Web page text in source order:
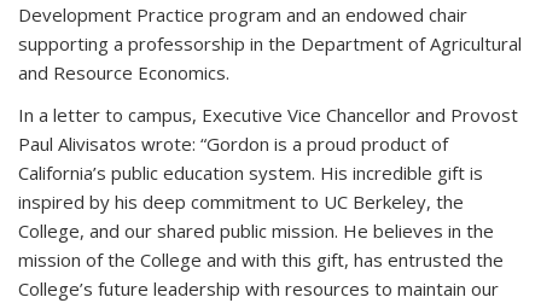
Development Practice program and an endowed chair
supporting a professorship in the Department of Agricultural
and Resource Economics.
In a letter to campus, Executive Vice Chancellor and Provost
Paul Alivisatos wrote: “Gordon is a proud product of
California’s public education system. His incredible gift is
inspired by his deep commitment to UC Berkeley, the
College, and our shared public mission. He believes in the
mission of the College and with this gift, has entrusted the
College’s future leadership with resources to maintain our